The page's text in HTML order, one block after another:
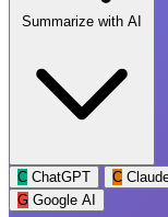
Summarize with AI
C ChatGPT C
G Google AI